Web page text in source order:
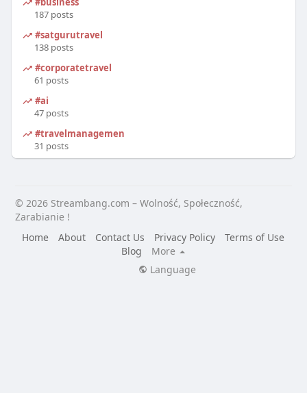
187 posts
#satgurutravel
138 posts
#corporatetravel
61 posts
#ai
47 posts
#travelmanagement
31 posts
© 2026 Streambang.com – Wolność, Społeczność,
Zarabianie !
Home
About Contact Us Privacy Policy
Terms of Use
Blog
More
Language